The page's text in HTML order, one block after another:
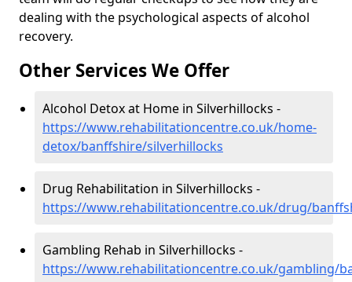
dealing with the psychological aspects of alcohol
recovery.
Other Services We Offer
Alcohol Detox at Home in Silverhillocks -
https://www.rehabilitationcentre.co.uk/home-
detox/banffshire/silverhillocks
Drug Rehabilitation in Silverhillocks -
https://www.rehabilitationcentre.co.uk/drug/
Gambling Rehab in Silverhillocks -
https://www.rehabilitationcentre.co.uk/gambling/